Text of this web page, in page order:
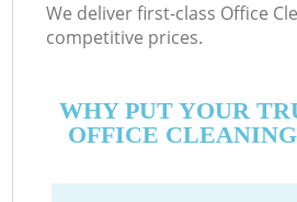
We deliver first-class Office
competitive prices.
WHY PUT YOUR
OFFICE